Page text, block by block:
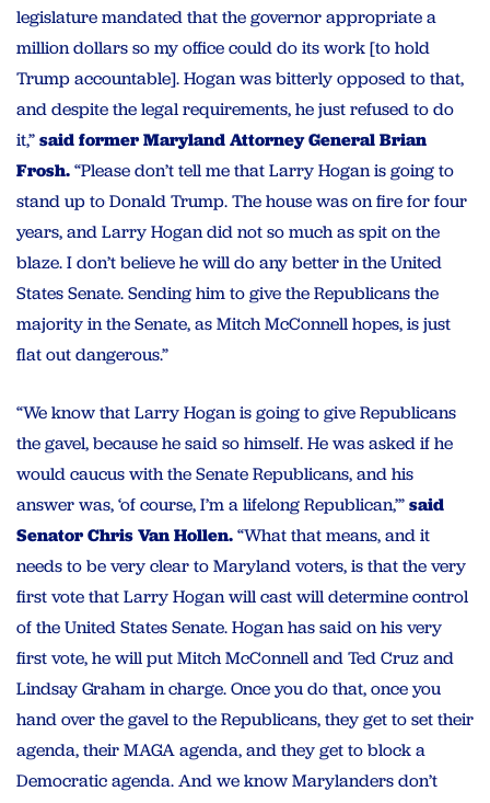
legislature mandated that the governor appropriate a
million dollars so my office could do its work [to hold
Trump accountable]. Hogan was bitterly opposed to that,
and despite the legal requirements, he just refused to do
it,”said former Maryland Attorney General Brian
Frosh.“Please don’t tell me that Larry Hogan is going to
stand up to Donald Trump. The house was on fire for four
years, and Larry Hogan did not so much as spit on the
blaze. I don’t believe he will do any better in the United
States Senate. Sending him to give the Republicans the
majority in the Senate, as Mitch McConnell hopes, is just
flat out dangerous.”
“We know that Larry Hogan is going to give Republicans
the gavel, because he said so himself. He was asked if he
would caucus with the Senate Republicans, and his
answer was, ‘of course, I’m a lifelong Republican,’”said
Senator Chris Van Hollen.“What that means, and it
needs to be very clear to Maryland voters, is that the very
first vote that Larry Hogan will cast will determine control
of the United States Senate. Hogan has said on his very
first vote, he will put Mitch McConnell and Ted Cruz and
Lindsay Graham in charge. Once you do that, once you
hand over the gavel to the Republicans, they get to set their
agenda, their MAGA agenda, and they get to block a
Democratic agenda. And we know Marylanders don’t